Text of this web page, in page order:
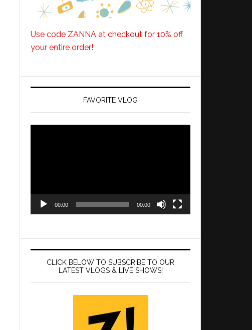
Use code ZANNA at checkout for 10% off
your entire order!
FAVORITE VLOG
00:00 00:00
CLICK BELOW TO SUBSCRIBE TO OUR
LATEST VLOGS & LIVE SHOWS!